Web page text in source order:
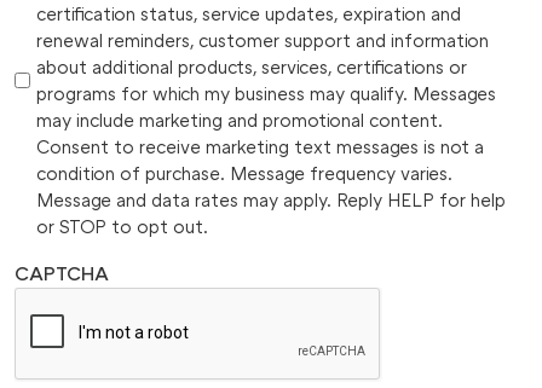
certification status, service updates, expiration and
renewal reminders, customer support and information
about additional products, services, certifications or
programs for which my business may qualify. Messages
may include marketing and promotional content.
Consent to receive marketing text messages is not a
condition of purchase. Message frequency varies.
Message and data rates may apply. Reply HELP for help
or STOP to opt out.
CAPTCHA